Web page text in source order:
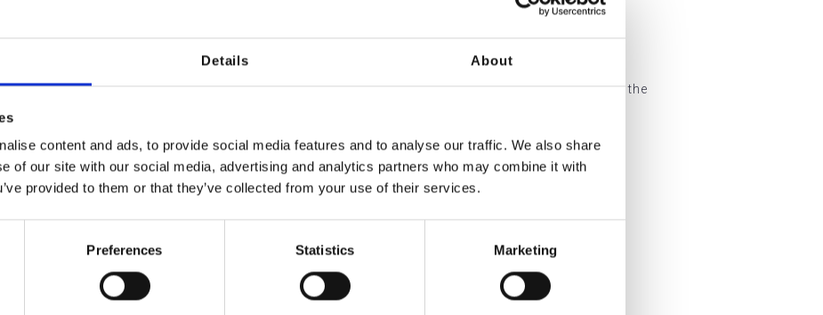
Details About
content and ads, to provide social media features and to analyse our traffic. We also share
of our site with our social media, advertising and analytics partners who may combine it with
provided to them or that they’ve collected from your use of their services.
Preferences Statistics Marketing
provided at Array coperate within an RQIA-registered independent healthcare setting. We adhere to the
ensures that:
by appropriately qualified professionals
stored and managed
required safety standards